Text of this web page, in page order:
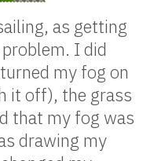
as getting
I did
my fog on
it off), the grass
that my fog was
drawing my